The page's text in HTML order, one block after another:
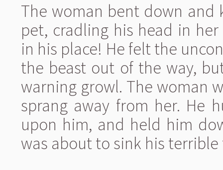
The woman bent down and
pet, cradling his head in
in his place! He felt the
the beast out of the way,
warning growl. The woman
sprang away from her. He
upon him, and held him
was about to sink his